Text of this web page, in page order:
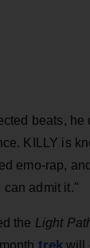
beats, he
KILLY is
emo-rap,
can admit it."
the Light
trekwill